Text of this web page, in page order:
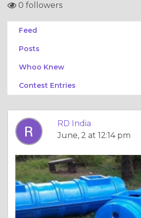
0 followers
Feed
Posts
Whoo Knew
Contest Entries
RD India
June, 2 at 12:14 pm